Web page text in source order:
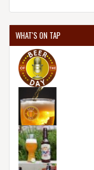
WHAT'S ON TAP